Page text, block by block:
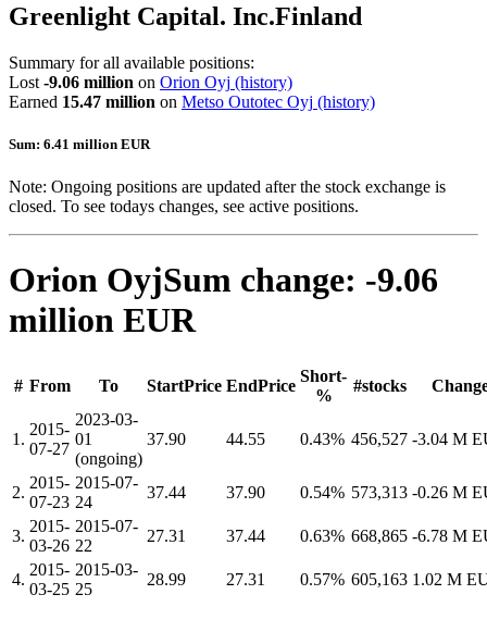
Greenlight Capital. Inc.Finland
Summary for all available positions:
Lost -9.06 million on Orion Oyj (history)
Earned 15.47 million on Metso Outotec Oyj (history)
Sum: 6.41 million EUR
Note: Ongoing positions are updated after the stock exchange is
closed. To see todays changes, see active positions.
Orion OyjSum change: -9.06
million EUR
# From To StartPrice EndPrice
Short-
%
#stocks
1.
2015-
07-27
2023-03-
01
(ongoing)
37.90 44.55 0.43% 456,527 -3.04 M
2.
2015-
07-23
2015-07-
24
37.44 37.90 0.54% 573,313 -0.26 M
3.
2015-
03-26
2015-07-
22
27.31 37.44 0.63% 668,865 -6.78 M
4.
2015-
03-25
2015-03-
25
28.99 27.31 0.57% 605,163 1.02 M